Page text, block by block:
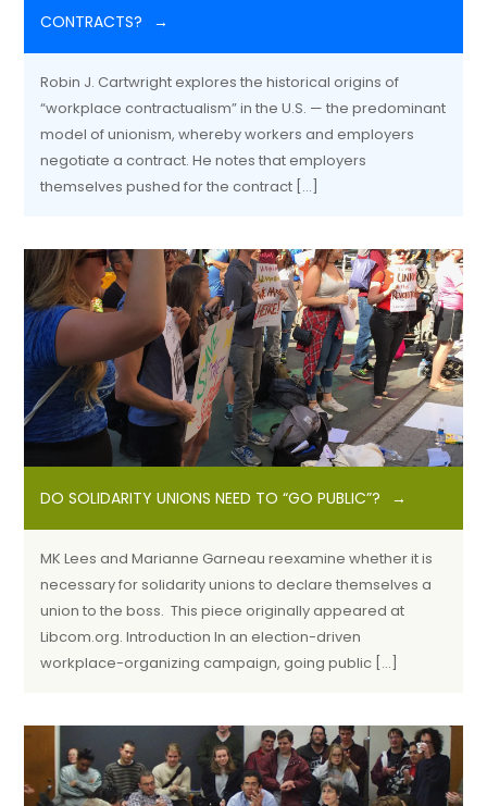
CONTRACTS?
Robin J. Cartwright explores the historical origins of
“workplace contractualism” in the U.S. — the predominant
model of unionism, whereby workers and employers
negotiate a contract. He notes that employers
themselves pushed for the contract […]
DO SOLIDARITY UNIONS NEED TO “GO PUBLIC”?
MK Lees and Marianne Garneau reexamine whether it is
necessary for solidarity unions to declare themselves a
union to the boss. This piece originally appeared at
Libcom.org. Introduction In an election-driven
workplace-organizing campaign, going public […]